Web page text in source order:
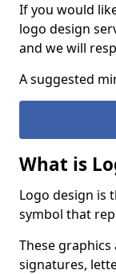
If you would
logo design
and we will
A suggested
What is
Logo design is
symbol that
These
signatures,